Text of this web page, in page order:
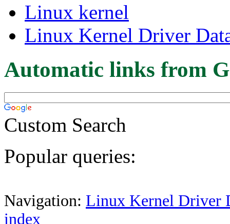
Linux kernel
Linux Kernel Driver
Automatic links from
Custom Search
Popular queries:
Navigation: Linux Kernel Driver
index